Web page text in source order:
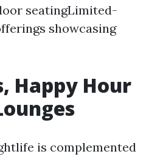
seatingLimited-
showcasing
Happy Hour
is complemented